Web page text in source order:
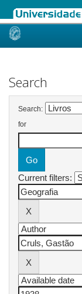
Skip
Search
Search:
for
Current filters: